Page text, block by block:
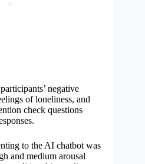
negative
of loneliness, and
check questions
to the AI chatbot was
and medium arousal